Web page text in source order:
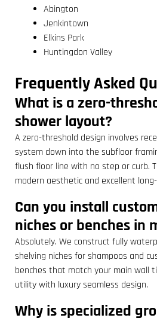
Abington
Jenkintown
Elkins Park
Huntingdon Valley
Frequently Asked
What is a zero-
shower layout?
A zero-threshold design involves
system down into the subfloor
flush floor line with no step or curb.
modern aesthetic and excellent
Can you install
niches or benches in
Absolutely. We construct fully
shelving niches for shampoos and
benches that match your main wall
utility with luxury seamless design.
Why is specialized